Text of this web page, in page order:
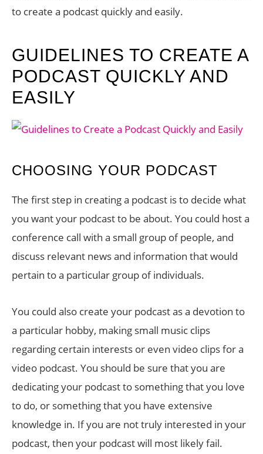
to create a podcast quickly and easily.
GUIDELINES TO CREATE A
PODCAST QUICKLY AND
EASILY
CHOOSING YOUR PODCAST
The first step in creating a podcast is to decide what
you want your podcast to be about. You could host a
conference call with a small group of people, and
discuss relevant news and information that would
pertain to a particular group of individuals.
You could also create your podcast as a devotion to
a particular hobby, making small music clips
regarding certain interests or even video clips for a
video podcast. You should be sure that you are
dedicating your podcast to something that you love
to do, or something that you have extensive
knowledge in. If you are not truly interested in your
podcast, then your podcast will most likely fail.